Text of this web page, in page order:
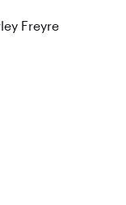
Freyre